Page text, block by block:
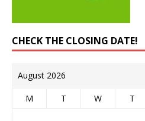
CHECK THE CLOSING DATE!
August 2026
M T W T